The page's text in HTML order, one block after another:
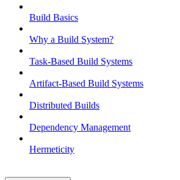
Build Basics
Why a Build System?
Task-Based Build Systems
Artifact-Based Build Systems
Distributed Builds
Dependency Management
Hermeticity